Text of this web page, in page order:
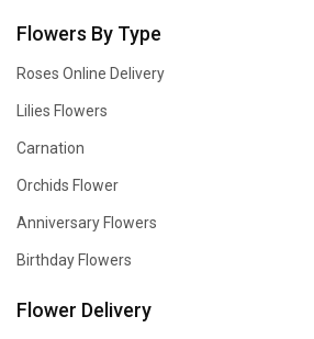
Flowers By Type
Roses Online Delivery
Lilies Flowers
Carnation
Orchids Flower
Anniversary Flowers
Birthday Flowers
Flower Delivery